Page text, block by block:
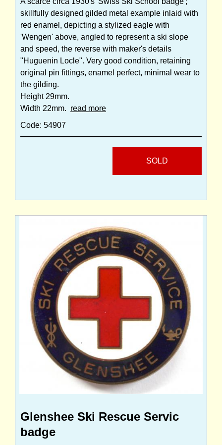
skillfully designed gilded metal example inlaid with
red enamel, depicting a stylized eagle with
'Wengen' above, angled to represent a ski slope
and speed, the reverse with maker's details
"Huguenin Locle". Very good condition, retaining
original pin fittings, enamel perfect, minimal wear to
the gilding.
Height 29mm.
Width 22mm. read more
Code: 54907
SOLD
Glenshee Ski Rescue Servic
badge